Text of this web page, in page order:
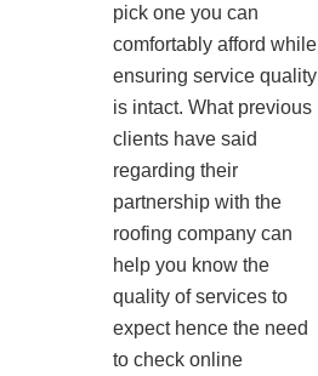
pick one you can
comfortably afford while
ensuring service quality
is intact. What previous
clients have said
regarding their
partnership with the
roofing company can
help you know the
quality of services to
expect hence the need
to check online